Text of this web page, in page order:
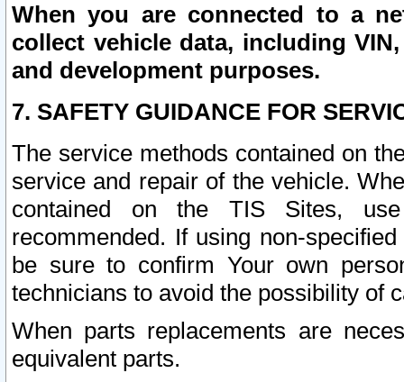
When you are connected to a
collect vehicle data, including
and development purposes.
7. SAFETY GUIDANCE FOR
The service methods contained on
service and repair of the vehicle.
contained on the TIS Sites,
recommended. If using non-
be sure to confirm Your own
technicians to avoid the possibility of
When parts replacements are
equivalent parts.